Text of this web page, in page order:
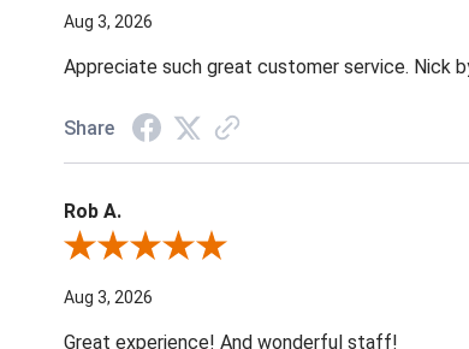
Aug 3, 2026
Appreciate such great customer service. Nick
Share
Rob A.
Review By Rob A.
Aug 3, 2026
Great experience! And wonderful staff!